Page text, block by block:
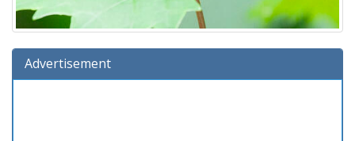
Advertisement